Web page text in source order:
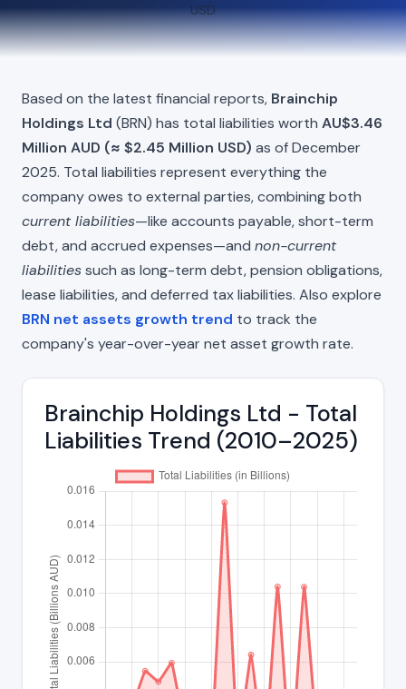
USD
Based on the latest financial reports, Brainchip
Holdings Ltd (BRN) has total liabilities worth AU$3.46
Million AUD (≈ $2.45 Million USD) as of December
2025. Total liabilities represent everything the
company owes to external parties, combining both
current liabilities—like accounts payable, short-term
debt, and accrued expenses—and non-current
liabilitiessuch as long-term debt, pension obligations,
lease liabilities, and deferred tax liabilities. Also explore
BRN net assets growth trend to track the
company's year-over-year net asset growth rate.
Brainchip Holdings Ltd - Total
Liabilities Trend (2010–2025)